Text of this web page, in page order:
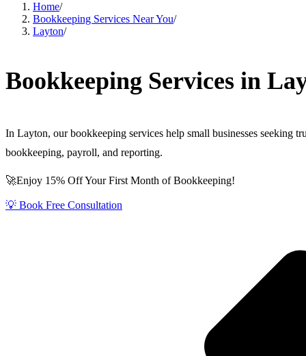
Home/
Bookkeeping Services Near You/
Layton/
Bookkeeping Services in
In Layton, our bookkeeping services help small businesses
bookkeeping, payroll, and reporting.
🚀Enjoy 15% Off Your First Month of Bookkeeping!
💡 Book Free Consultation